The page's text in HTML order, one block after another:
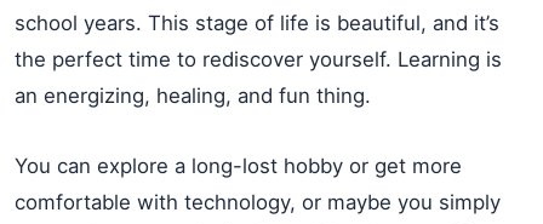
school years. This stage of life is beautiful, and it’s
the perfect time to rediscover yourself. Learning is
an energizing, healing, and fun thing.
You can explore a long-lost hobby or get more
comfortable with technology, or maybe you simply